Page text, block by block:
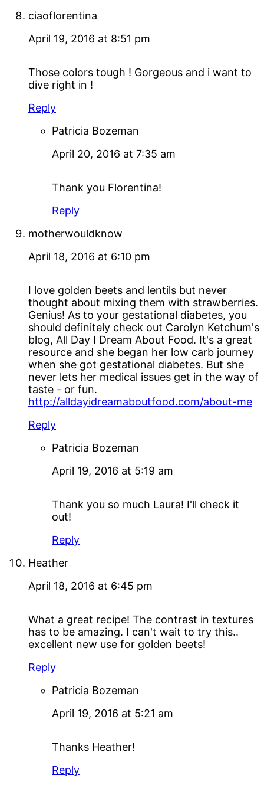
ciaoflorentina
April 19, 2016 at 8:51 pm
Those colors tough ! Gorgeous and i want to
dive right in !
Reply
Patricia Bozeman
April 20, 2016 at 7:35 am
Thank you Florentina!
Reply
motherwouldknow
April 18, 2016 at 6:10 pm
I love golden beets and lentils but never
thought about mixing them with strawberries.
Genius! As to your gestational diabetes, you
should definitely check out Carolyn Ketchum's
blog, All Day I Dream About Food. It's a great
resource and she began her low carb journey
when she got gestational diabetes. But she
never lets her medical issues get in the way of
taste - or fun.
http://alldayidreamaboutfood.com/about-me
Reply
Patricia Bozeman
April 19, 2016 at 5:19 am
Thank you so much Laura! I'll check it
out!
Reply
Heather
April 18, 2016 at 6:45 pm
What a great recipe! The contrast in textures
has to be amazing. I can't wait to try this..
excellent new use for golden beets!
Reply
Patricia Bozeman
April 19, 2016 at 5:21 am
Thanks Heather!
Reply